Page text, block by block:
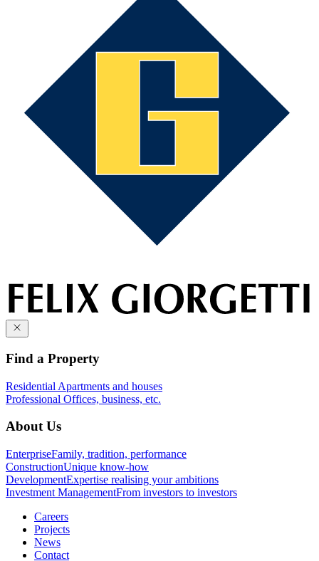
Find a Property
Residential Apartments and houses
Professional Offices, business, etc.
About Us
EnterpriseFamily, tradition, performance
ConstructionUnique know-how
DevelopmentExpertise realising your ambitions
Investment ManagementFrom investors to investors
Careers
Projects
News
Contact